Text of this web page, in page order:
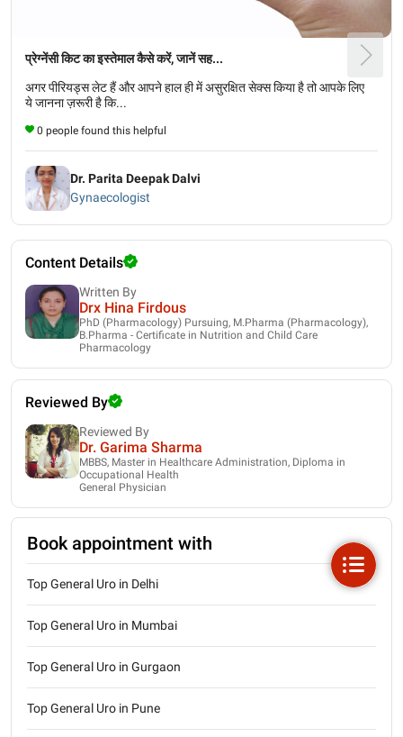
प्रेग्नेंसी किट का इस्तेमाल कैसे करें, जानें सह...
अगर पीरियड्स लेट हैं और आपने हाल ही में असुरक्षित सेक्स किया है तो आपके लिए
ये जानना ज़रूरी है कि...
0 people found this helpful
Dr. Parita Deepak Dalvi
Gynaecologist
Content Details
Written By
Drx Hina Firdous
PhD (Pharmacology) Pursuing, M.Pharma (Pharmacology),
B.Pharma - Certificate in Nutrition and Child Care
Pharmacology
Reviewed By
Reviewed By
Dr. Garima Sharma
MBBS, Master in Healthcare Administration, Diploma in
Occupational Health
General Physician
Book appointment with
Top General Uro in Delhi
Top General Uro in Mumbai
Top General Uro in Gurgaon
Top General Uro in Pune